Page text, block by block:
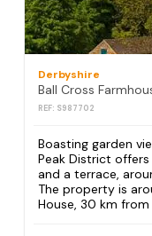
Derbyshire
REF: S987702
Boasting garden
Peak District
and a terrace,
The property is
House, 30 km